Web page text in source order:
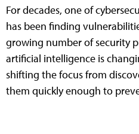
For decades, one of
has been finding
growing number of security
artificial intelligence is
shifting the focus from
them quickly enough to